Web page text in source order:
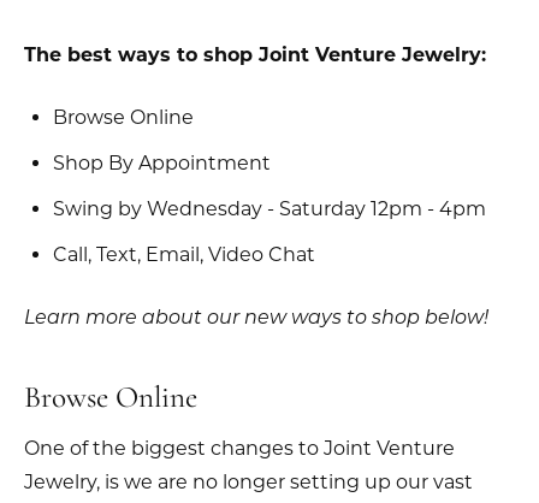
The best ways to shop Joint Venture Jewelry:
Browse Online
Shop By Appointment
Swing by Wednesday - Saturday 12pm - 4pm
Call, Text, Email, Video Chat
Learn more about our new ways to shop below!
Browse Online
One of the biggest changes to Joint Venture
Jewelry, is we are no longer setting up our vast